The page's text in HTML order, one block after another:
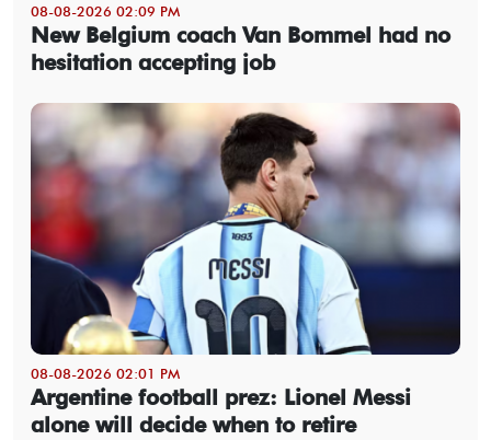
08-08-2026 02:09 PM
New Belgium coach Van Bommel had no
hesitation accepting job
08-08-2026 02:01 PM
Argentine football prez: Lionel Messi
alone will decide when to retire